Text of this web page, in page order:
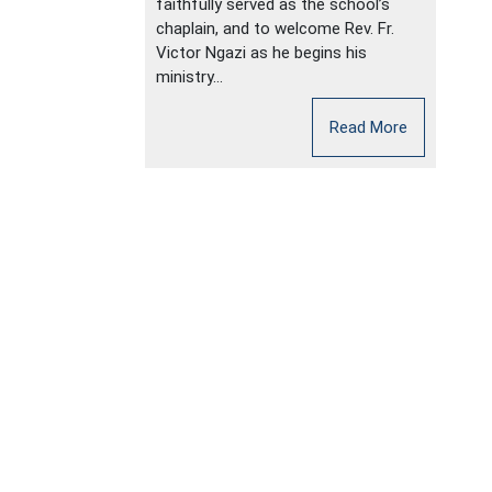
chaplain, and to welcome Rev. Fr.
Victor Ngazi as he begins his
ministry...
Read More